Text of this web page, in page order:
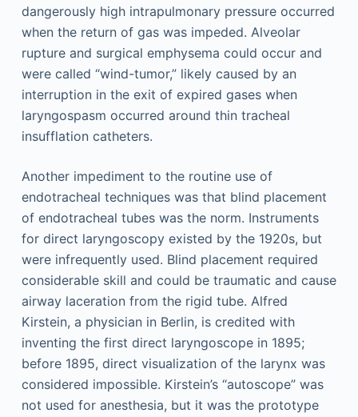
dangerously high intrapulmonary pressure occurred
when the return of gas was impeded. Alveolar
rupture and surgical emphysema could occur and
were called “wind-tumor,” likely caused by an
interruption in the exit of expired gases when
laryngospasm occurred around thin tracheal
insufflation catheters.
Another impediment to the routine use of
endotracheal techniques was that blind placement
of endotracheal tubes was the norm. Instruments
for direct laryngoscopy existed by the 1920s, but
were infrequently used. Blind placement required
considerable skill and could be traumatic and cause
airway laceration from the rigid tube. Alfred
Kirstein, a physician in Berlin, is credited with
inventing the first direct laryngoscope in 1895;
before 1895, direct visualization of the larynx was
considered impossible. Kirstein’s “autoscope” was
not used for anesthesia, but it was the prototype